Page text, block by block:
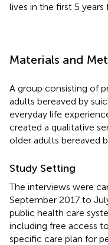
lives in the first 5
Materials and
A group consisting of
adults bereaved by
everyday life
created a qualitative
older adults bereaved
Study Setting
The interviews were
September 2017 to
public health care
including free access
specific care plan for